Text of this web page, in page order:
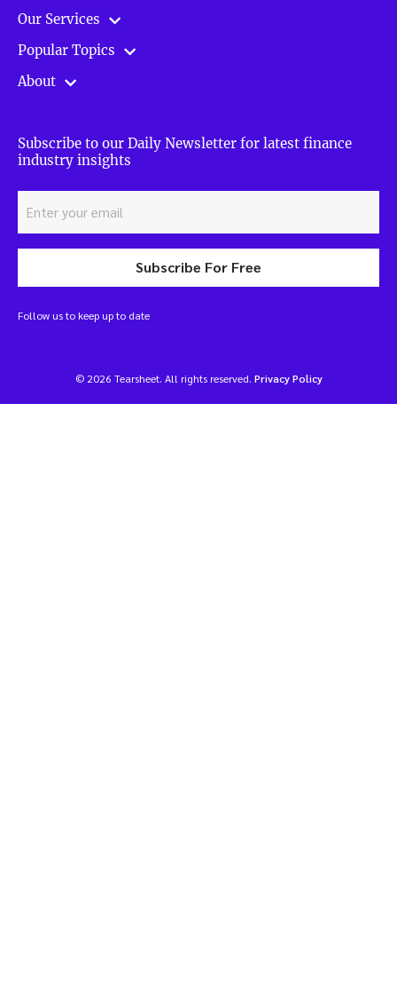
Our Services
Popular Topics
About
Subscribe to our Daily Newsletter for latest finance
industry insights
Subscribe For Free
Follow us to keep up to date
© 2026 Tearsheet. All rights reserved. Privacy Policy